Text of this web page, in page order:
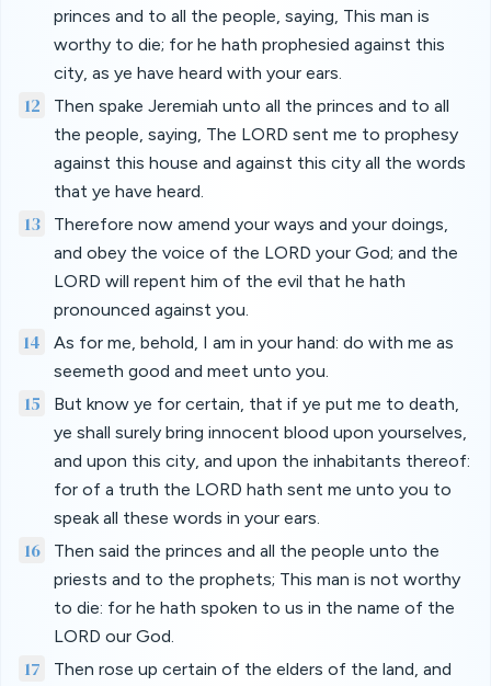
princes and to all the people, saying, This man is
worthy to die; for he hath prophesied against this
city, as ye have heard with your ears.
12
Then spake Jeremiah unto all the princes and to all
the people, saying, The LORD sent me to prophesy
against this house and against this city all the words
that ye have heard.
13
Therefore now amend your ways and your doings,
and obey the voice of the LORD your God; and the
LORD will repent him of the evil that he hath
pronounced against you.
14
As for me, behold, I am in your hand: do with me as
seemeth good and meet unto you.
15
But know ye for certain, that if ye put me to death,
ye shall surely bring innocent blood upon yourselves,
and upon this city, and upon the inhabitants thereof:
for of a truth the LORD hath sent me unto you to
speak all these words in your ears.
16
Then said the princes and all the people unto the
priests and to the prophets; This man is not worthy
to die: for he hath spoken to us in the name of the
LORD our God.
17
Then rose up certain of the elders of the land, and